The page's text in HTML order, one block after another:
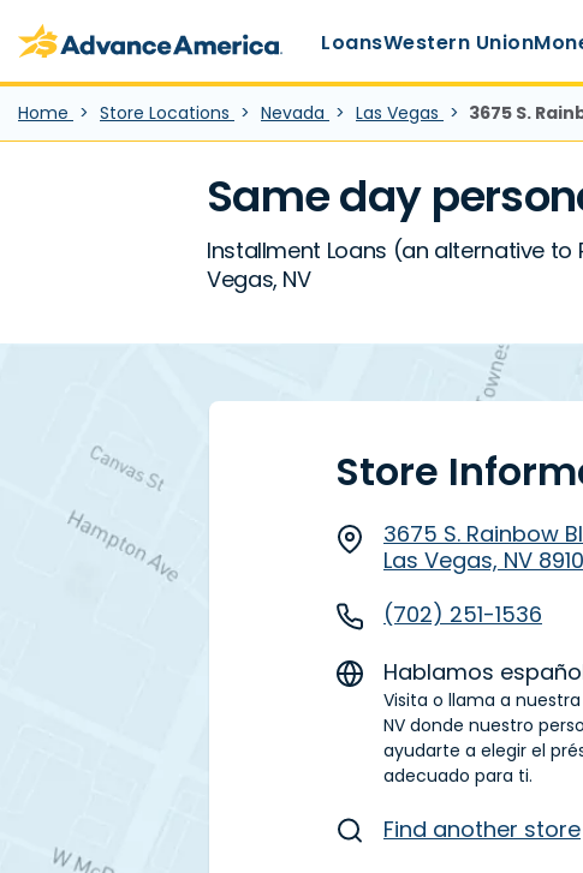
Advance America home
LoansWestern Union
Home Store Locations Nevada Las Vegas 3675 S.
Same day
Installment Loans (an alternative to
Vegas, NV
Store
3675 S. Rainbow
Las Vegas, NV
(702) 251-1536
Hablamos
Visita o llama a
NV donde nuestro
ayudarte a elegir el
adecuado para ti.
Find another store